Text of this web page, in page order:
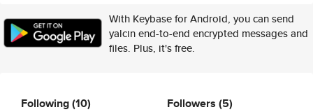
With Keybase for Android, you can send
yalcin end-to-end encrypted messages and
files. Plus, it's free.
Following(10) Followers (5)